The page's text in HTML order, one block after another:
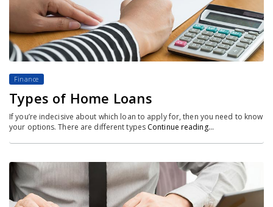
Finance
Types of Home Loans
If you’re indecisive about which loan to apply for, then you need to know
your options. There are different types Continue reading…